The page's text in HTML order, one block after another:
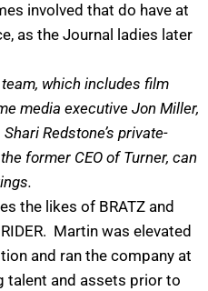
involved that do have at
as the Journal ladies later
which includes film
media executive Jon Miller,
Redstone’s private-
former CEO of Turner, can
the likes of BRATZ and
Martin was elevated
and ran the company at
talent and assets prior to